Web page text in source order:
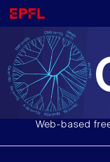
Web-based